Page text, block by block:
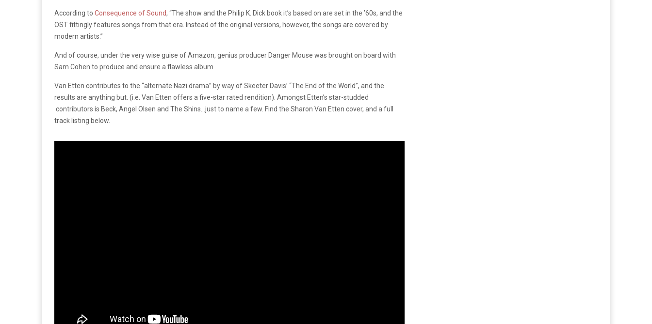
According to Consequence of Sound, “The show and the Philip K. Dick book it’s based on are set in the ’60s, and the
OST fittingly features songs from that era. Instead of the original versions, however, the songs are covered by
modern artists.”
And of course, under the very wise guise of Amazon, genius producer Danger Mouse was brought on board with
Sam Cohen to produce and ensure a flawless album.
Van Etten contributes to the “alternate Nazi drama” by way of Skeeter Davis’ “The End of the World”, and the
results are anything but. (i.e. Van Etten offers a five-star rated rendition). Amongst Etten’s star-studded
contributors is Beck, Angel Olsen and The Shins…just to name a few. Find the Sharon Van Etten cover, and a full
track listing below.